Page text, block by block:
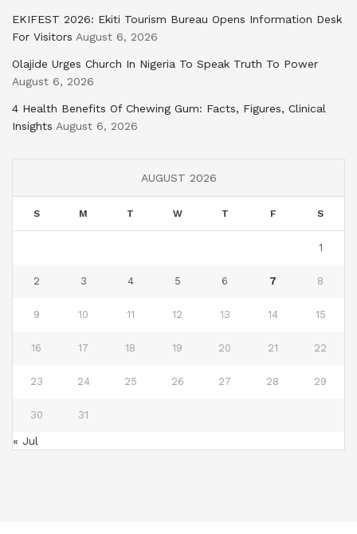
EKIFEST 2026: Ekiti Tourism Bureau Opens Information Desk
For Visitors August 6, 2026
Olajide Urges Church In Nigeria To Speak Truth To Power
August 6, 2026
4 Health Benefits Of Chewing Gum: Facts, Figures, Clinical
Insights August 6, 2026
AUGUST 2026
S M T W T F S
1
2 3 4 5 6 7 8
9 10 11 12 13 14 15
16 17 18 19 20 21 22
23 24 25 26 27 28 29
30 31
« Jul